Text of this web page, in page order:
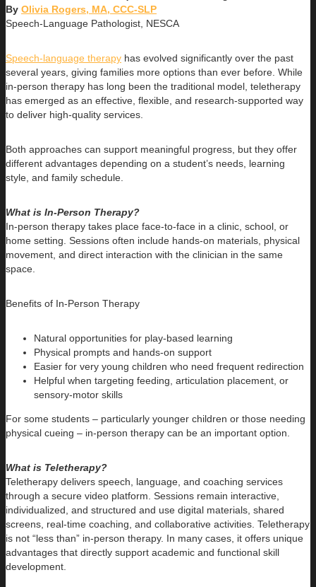
By Olivia Rogers, MA, CCC-SLP
Speech-Language Pathologist, NESCA
Speech-language therapy has evolved significantly over the past
several years, giving families more options than ever before. While
in-person therapy has long been the traditional model, teletherapy
has emerged as an effective, flexible, and research-supported way
to deliver high-quality services.
Both approaches can support meaningful progress, but they offer
different advantages depending on a student’s needs, learning
style, and family schedule.
What is In-Person Therapy?
In-person therapy takes place face-to-face in a clinic, school, or
home setting. Sessions often include hands-on materials, physical
movement, and direct interaction with the clinician in the same
space.
Benefits of In-Person Therapy
Natural opportunities for play-based learning
Physical prompts and hands-on support
Easier for very young children who need frequent redirection
Helpful when targeting feeding, articulation placement, or
sensory-motor skills
For some students – particularly younger children or those needing
physical cueing – in-person therapy can be an important option.
What is Teletherapy?
Teletherapy delivers speech, language, and coaching services
through a secure video platform. Sessions remain interactive,
individualized, and structured and use digital materials, shared
screens, real-time coaching, and collaborative activities. Teletherapy
is not “less than” in-person therapy. In many cases, it offers unique
advantages that directly support academic and functional skill
development.